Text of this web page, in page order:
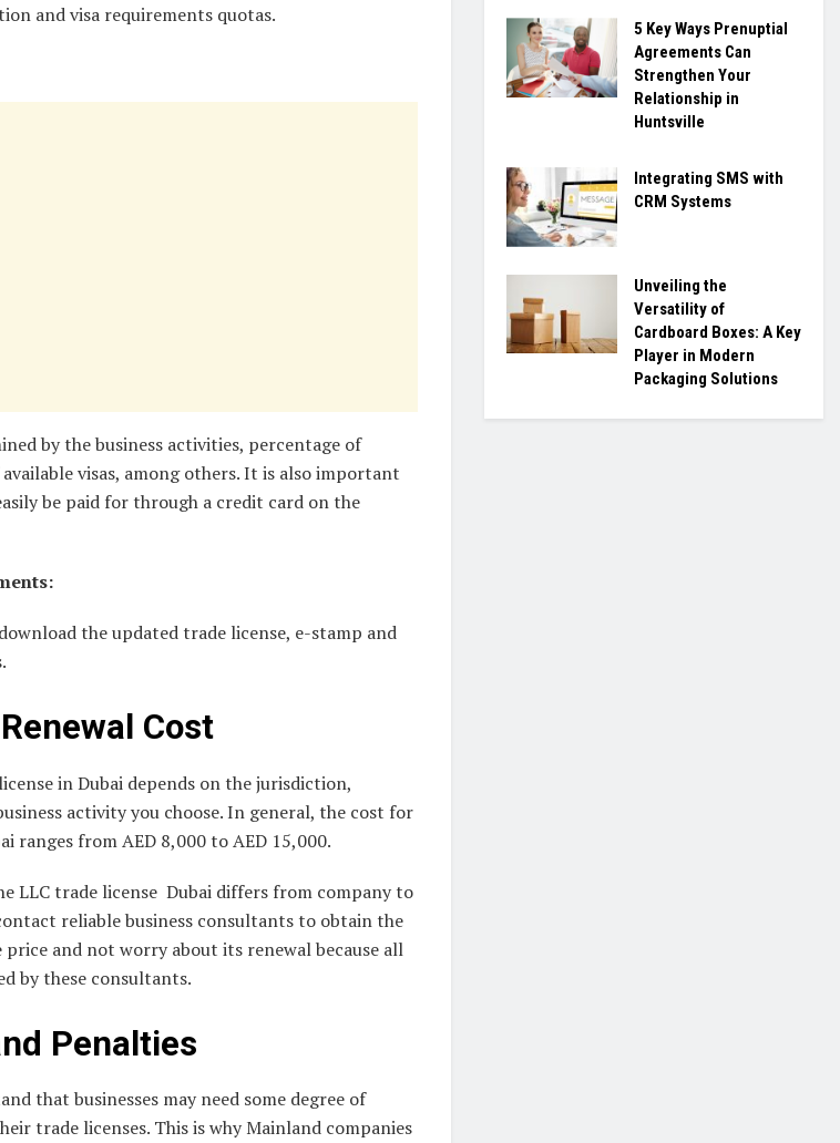
and visa requirements quotas.
by the business activities, percentage of
visas, among others. It is also important
be paid for through a credit card on the
the updated trade license, e-stamp and
Cost
in Dubai depends on the jurisdiction,
activity you choose. In general, the cost for
ranges from AED 8,000 to AED 15,000.
LLC trade license Dubai differs from company to
reliable business consultants to obtain the
price and not worry about its renewal because all
by these consultants.
Penalties
that businesses may need some degree of
trade licenses. This is why Mainland companies
5 Key Ways Prenuptial
Agreements Can
Strengthen Your
Relationship in
Huntsville
Integrating SMS with
CRM Systems
Unveiling the
Versatility of
Cardboard Boxes: A Key
Player in Modern
Packaging Solutions